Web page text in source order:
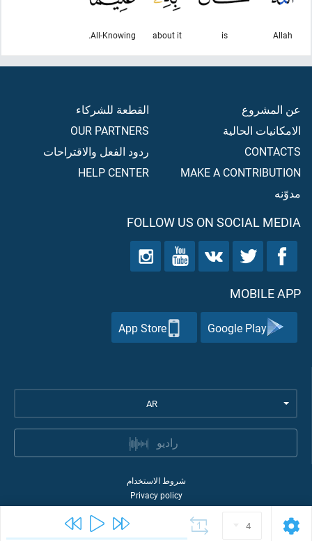
4
Allah
is
about it
All-Knowing.
عن المشروع
الامكانيات الحالية
CONTACTS
MAKE A CONTRIBUTION
مدوّنه
القطعة للشركاء
OUR PARTNERS
ردود الفعل والاقتراحات
HELP CENTER
FOLLOW US ON SOCIAL MEDIA
MOBILE APP
Google Play
App Store
AR
راديو
شروط الاستخدام
Privacy policy
©
2026
Quran Academy